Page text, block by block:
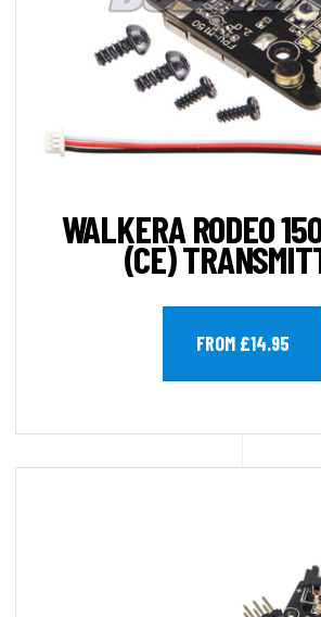
WALKERA RODEO
(CE)
FROM £14.95